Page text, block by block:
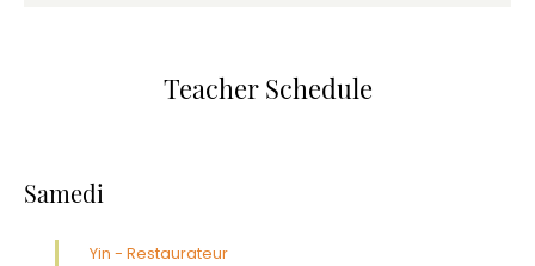
Teacher Schedule
Samedi
Yin - Restaurateur